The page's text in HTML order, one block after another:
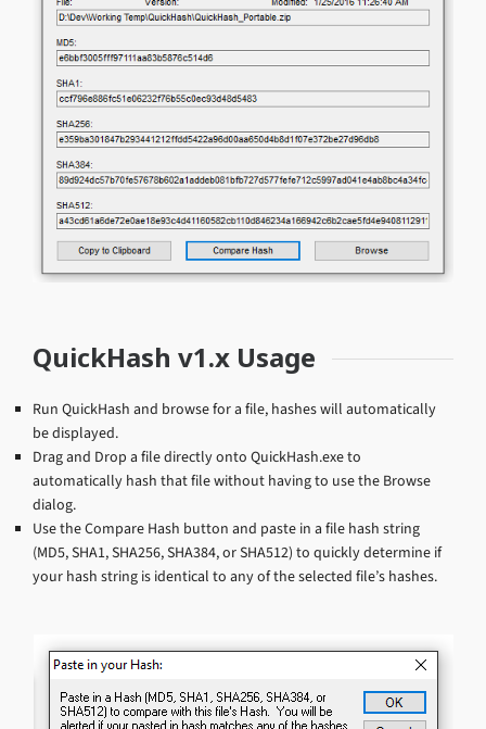
QuickHash v1.x Usage
Run QuickHash and browse for a file, hashes will automatically
be displayed.
Drag and Drop a file directly onto QuickHash.exe to
automatically hash that file without having to use the Browse
dialog.
Use the Compare Hash button and paste in a file hash string
(MD5, SHA1, SHA256, SHA384, or SHA512) to quickly determine if
your hash string is identical to any of the selected file’s hashes.